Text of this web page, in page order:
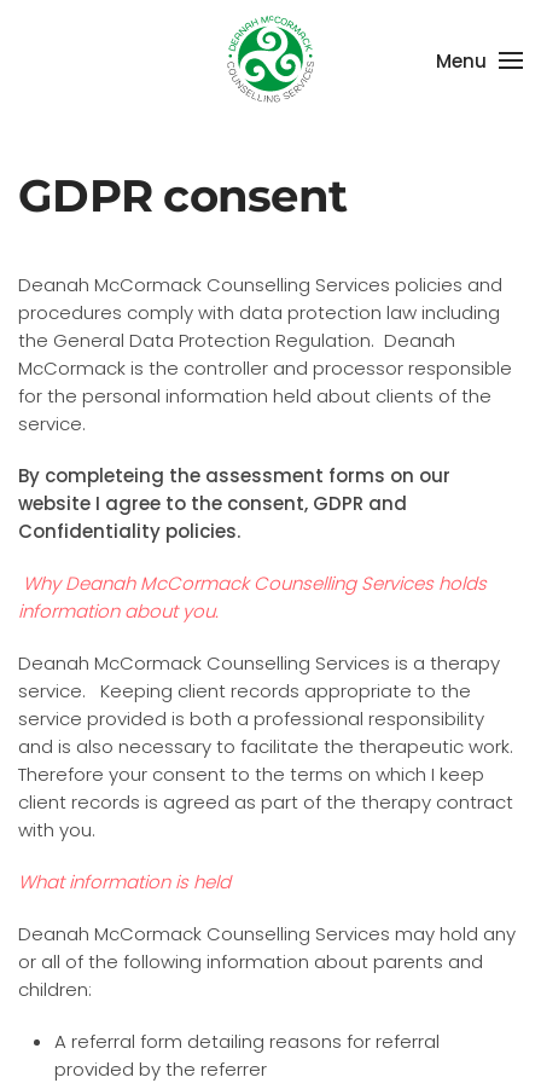
Skip to main content Menu
GDPR consent
Deanah McCormack Counselling Services policies and
procedures comply with data protection law including
the General Data Protection Regulation. Deanah
McCormack is the controller and processor responsible
for the personal information held about clients of the
service.
By completeing the assessment forms on our
website I agree to the consent, GDPR and
Confidentiality policies.
Why Deanah McCormack Counselling Services holds
information about you.
Deanah McCormack Counselling Services is a therapy
service. Keeping client records appropriate to the
service provided is both a professional responsibility
and is also necessary to facilitate the therapeutic work.
Therefore your consent to the terms on which I keep
client records is agreed as part of the therapy contract
with you.
What information is held
Deanah McCormack Counselling Services may hold any
or all of the following information about parents and
children:
A referral form detailing reasons for referral
provided by the referrer